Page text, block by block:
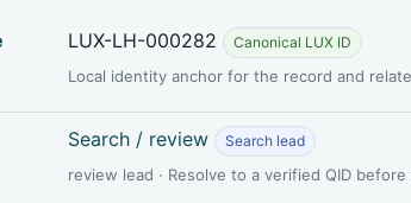
LUX-LH-000282 Canonical LUX ID
Local identity anchor for the record and
Search / review Search lead
review lead · Resolve to a verified QID